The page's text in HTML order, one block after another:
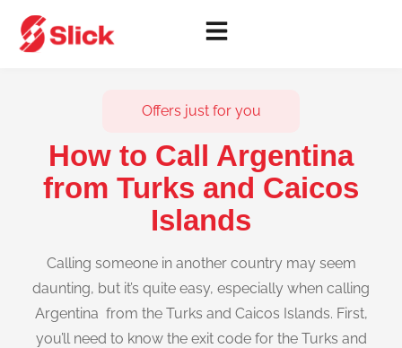
Offers just for you
How to Call Argentina
from Turks and Caicos
Islands
Calling someone in another country may seem
daunting, but it’s quite easy, especially when calling
Argentina from the Turks and Caicos Islands. First,
you’ll need to know the exit code for the Turks and